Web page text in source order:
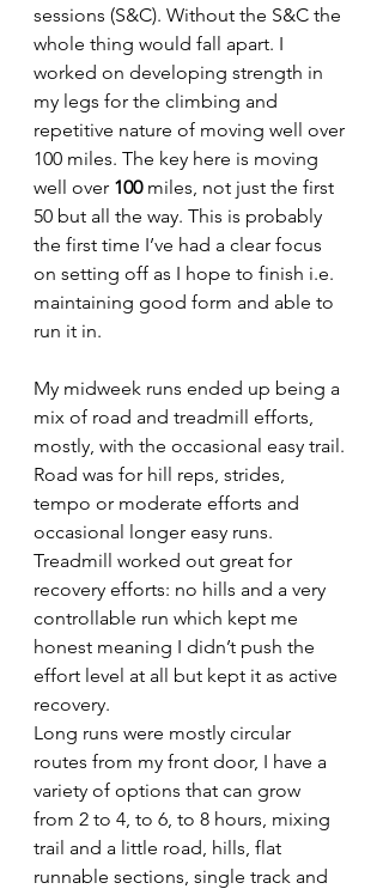
sessions (S&C). Without the S&C the
whole thing would fall apart. I
worked on developing strength in
my legs for the climbing and
repetitive nature of moving well over
100 miles. The key here is moving
well over 100 miles, not just the first
50 but all the way. This is probably
the first time I’ve had a clear focus
on setting off as I hope to finish i.e.
maintaining good form and able to
run it in.
My midweek runs ended up being a
mix of road and treadmill efforts,
mostly, with the occasional easy trail.
Road was for hill reps, strides,
tempo or moderate efforts and
occasional longer easy runs.
Treadmill worked out great for
recovery efforts: no hills and a very
controllable run which kept me
honest meaning I didn’t push the
effort level at all but kept it as active
recovery.
Long runs were mostly circular
routes from my front door, I have a
variety of options that can grow
from 2 to 4, to 6, to 8 hours, mixing
trail and a little road, hills, flat
runnable sections, single track and